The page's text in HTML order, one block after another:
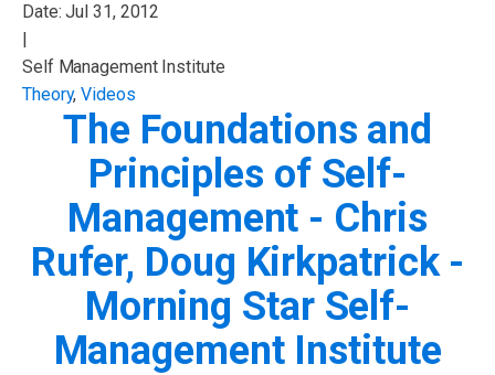
Date:Jul 31, 2012
|
Self Management Institute
Theory,Videos
The Foundations and
Principles of Self-
Management - Chris
Rufer, Doug Kirkpatrick -
Morning Star Self-
Management Institute